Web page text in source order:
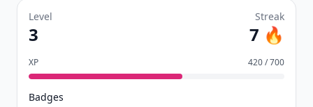
Level
3
Streak
7 🔥
XP 420 / 700
Badges